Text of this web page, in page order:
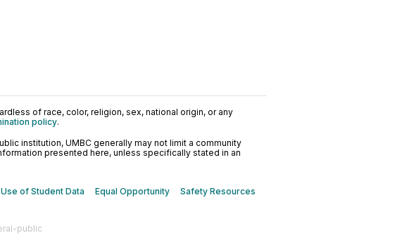
of race, color, religion, sex, national origin, or any
policy.
institution, UMBC generally may not limit a community
presented here, unless specifically stated in an
Use of Student Data Equal Opportunity Safety Resources
public